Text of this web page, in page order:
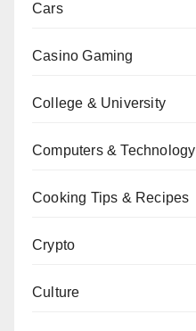
Cars
Casino Gaming
College & University
Computers & Technology
Cooking Tips & Recipes
Crypto
Culture